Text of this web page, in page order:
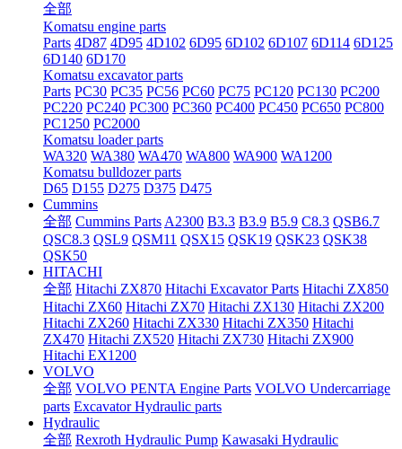
全部
Komatsu engine parts
Parts 4D87 4D95 4D102 6D95 6D102 6D107 6D114 6D125
6D140 6D170
Komatsu excavator parts
Parts PC30 PC35 PC56 PC60 PC75 PC120 PC130 PC200
PC220 PC240 PC300 PC360 PC400 PC450 PC650 PC800
PC1250 PC2000
Komatsu loader parts
WA320 WA380 WA470 WA800 WA900 WA1200
Komatsu bulldozer parts
D65 D155 D275 D375 D475
Cummins
全部 Cummins Parts A2300 B3.3 B3.9 B5.9 C8.3 QSB6.7
QSC8.3 QSL9 QSM11 QSX15 QSK19 QSK23 QSK38
QSK50
HITACHI
全部 Hitachi ZX870 Hitachi Excavator Parts Hitachi ZX850
Hitachi ZX60 Hitachi ZX70 Hitachi ZX130 Hitachi ZX200
Hitachi ZX260 Hitachi ZX330 Hitachi ZX350 Hitachi
ZX470 Hitachi ZX520 Hitachi ZX730 Hitachi ZX900
Hitachi EX1200
VOLVO
全部 VOLVO PENTA Engine Parts VOLVO Undercarriage
parts Excavator Hydraulic parts
Hydraulic
全部 Rexroth Hydraulic Pump Kawasaki Hydraulic